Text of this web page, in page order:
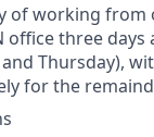
of working from
office three days
and Thursday),
for the